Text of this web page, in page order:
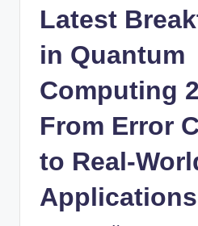
Latest
in Quantum
Computing
From Error
to Real-
Applications